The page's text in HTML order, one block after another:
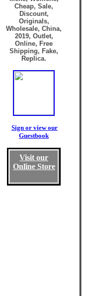
Cheap, Sale,
Discount,
Originals,
Wholesale, China,
2019, Outlet,
Online, Free
Shipping, Fake,
Replica.
Sign or view our
Guestbook
Visit our
Online Store